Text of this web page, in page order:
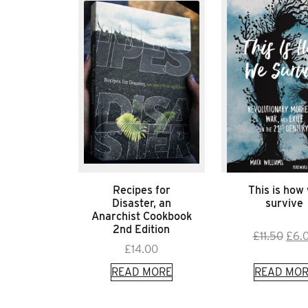
Recipes for
Disaster, an
Anarchist Cookbook
2nd Edition
£14.00
READ MORE
This is how
survive
£11.50
was:
£
READ